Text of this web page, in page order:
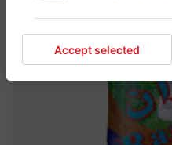
Accept selected